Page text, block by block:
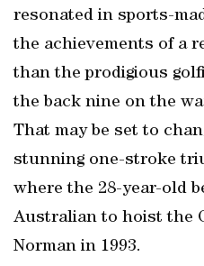
resonated in sports-
the achievements of a
than the prodigious
the back nine on the
That may be set to
stunning one-stroke
where the 28-year-old
Australian to hoist the
Norman in 1993.